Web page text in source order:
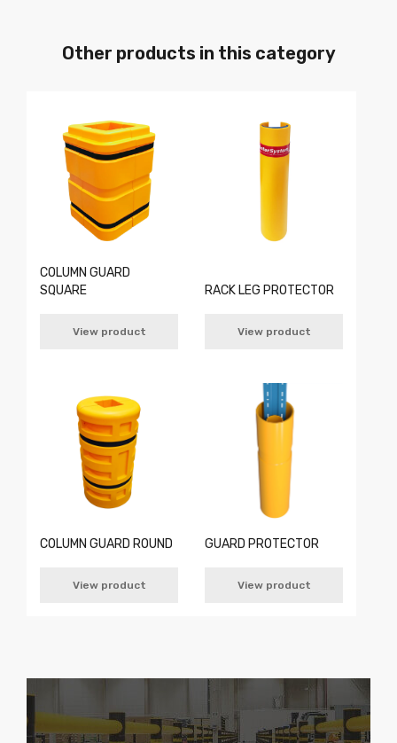
Other products in this category
COLUMN GUARD
SQUARE
View product
RACK LEG PROTECTOR
View product
COLUMN GUARD ROUND
View product
GUARD PROTECTOR
View product